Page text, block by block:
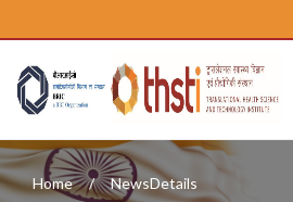
Home NewsDetails